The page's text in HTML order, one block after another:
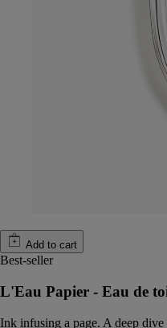
Add to cart
Best-seller
L'Eau Papier - Eau de
Ink infusing a page. A deep dive